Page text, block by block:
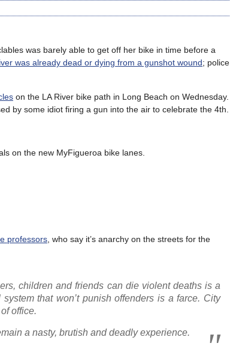
was barely able to get off her bike in time before a
was already dead or dying from a gunshot wound; police
on the LA River bike path in Long Beach on Wednesday.
by some idiot firing a gun into the air to celebrate the 4th.
on the new MyFigueroa bike lanes.
professors , who say it’s anarchy on the streets for the
children and friends can die violent deaths is a
that won’t punish offenders is a farce. City
office.
a nasty, brutish and deadly experience.